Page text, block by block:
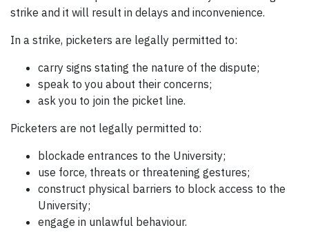
strike and it will result in delays and inconvenience.
In a strike, picketers are legally permitted to:
carry signs stating the nature of the dispute;
speak to you about their concerns;
ask you to join the picket line.
Picketers are not legally permitted to:
blockade entrances to the University;
use force, threats or threatening gestures;
construct physical barriers to block access to the
University;
engage in unlawful behaviour.